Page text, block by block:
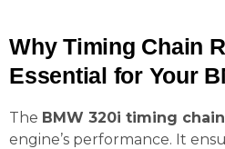
Why Timing Chain
Essential for Your
The BMW 320i timing chain
engine’s performance. It